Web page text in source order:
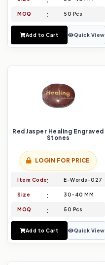
MOQ 50 Pcs
Add to Cart Quick View
Red Jasper Healing Engraved
Stones
LOGIN FOR PRICE
Item Code E-Words-027
Size 30-40 MM
MOQ 50 Pcs
Add to Cart Quick View